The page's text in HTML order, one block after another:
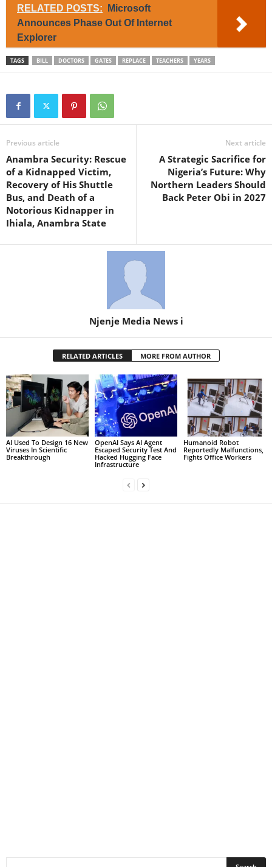
RELATED POSTS:
Microsoft
Announces Phase Out Of Internet
Explorer
TAGS BILL DOCTORS GATES REPLACE TEACHERS YEARS
Previous article
Anambra Security: Rescue
of a Kidnapped Victim,
Recovery of His Shuttle
Bus, and Death of a
Notorious Kidnapper in
Ihiala, Anambra State
Next article
A Strategic Sacrifice for
Nigeria’s Future: Why
Northern Leaders Should
Back Peter Obi in 2027
Njenje Media News i
RELATED ARTICLES MORE FROM AUTHOR
AI Used To Design 16 New
Viruses In Scientific
Breakthrough
OpenAI Says AI Agent
Escaped Security Test And
Hacked Hugging Face
Infrastructure
Humanoid Robot
Reportedly Malfunctions,
Fights Office Workers